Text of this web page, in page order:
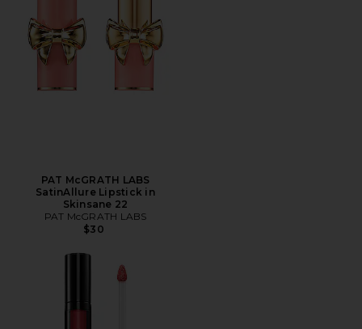
PAT McGRATH LABS
SatinAllure Lipstick in
Skinsane 22
PAT McGRATH LABS
$30